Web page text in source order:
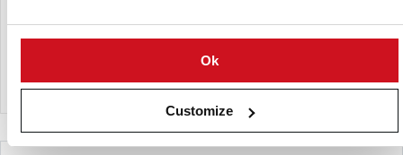
Ok
Customize
The farm benefits from its location near Curonian Bay,
cultivating highly productive seed potatoes.